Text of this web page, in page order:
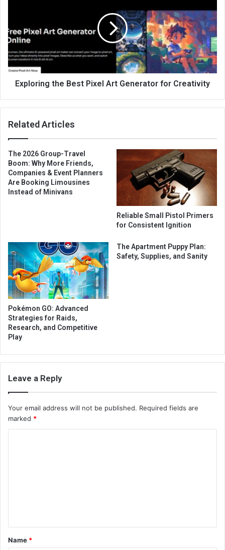
Exploring the Best Pixel Art Generator for Creativity
Related Articles
The 2026 Group-Travel
Boom: Why More Friends,
Companies & Event Planners
Are Booking Limousines
Instead of Minivans
Reliable Small Pistol Primers
for Consistent Ignition
Pokémon GO: Advanced
Strategies for Raids,
Research, and Competitive
Play
The Apartment Puppy Plan:
Safety, Supplies, and Sanity
Leave a Reply
Your email address will not be published. Required fields are
marked *
t
*
Name *